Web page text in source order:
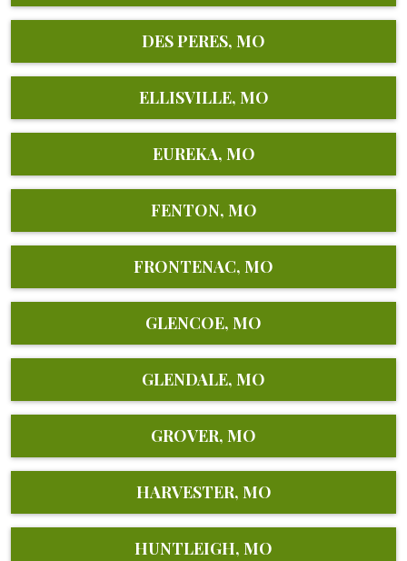
DES PERES, MO
ELLISVILLE, MO
EUREKA, MO
FENTON, MO
FRONTENAC, MO
GLENCOE, MO
GLENDALE, MO
GROVER, MO
HARVESTER, MO
HUNTLEIGH, MO